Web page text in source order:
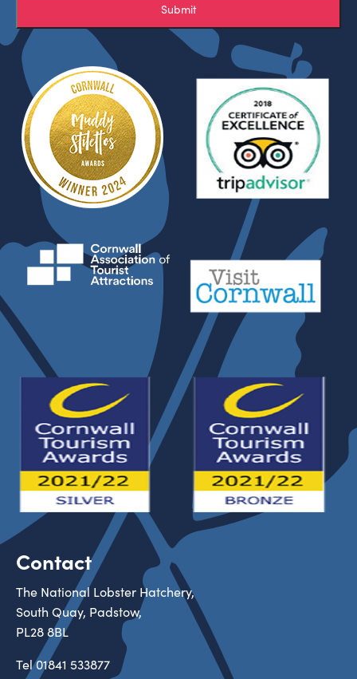
Submit
Contact
The National Lobster Hatchery,
South Quay, Padstow,
PL28 8BL
Tel01841 533877